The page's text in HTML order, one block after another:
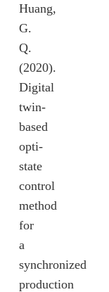
Huang,
G.
Q.
(2020).
Digital
twin-
based
opti-
state
control
method
for
a
synchronized
production